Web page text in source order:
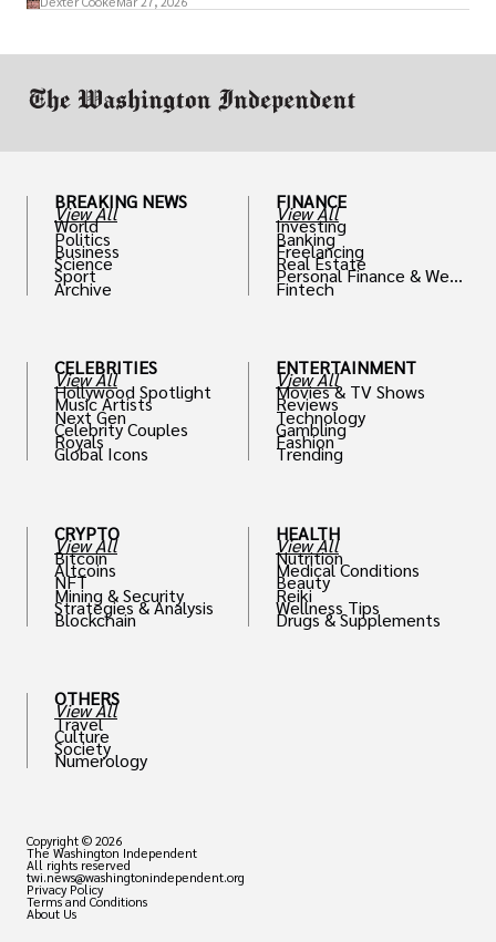
BREAKING NEWS
View All
World
Politics
Business
Science
Sport
Archive
CELEBRITIES
View All
Hollywood Spotlight
Music Artists
Next Gen
Celebrity Couples
Royals
Global Icons
CRYPTO
View All
Bitcoin
Altcoins
NFT
Mining & Security
Strategies & Analysis
Blockchain
OTHERS
View All
Travel
Culture
Society
Numerology
FINANCE
View All
Investing
Banking
Freelancing
Real Estate
Personal Finance & Weal
th
Fintech
ENTERTAINMENT
View All
Movies & TV Shows
Reviews
Technology
Gambling
Fashion
Trending
HEALTH
View All
Nutrition
Medical Conditions
Beauty
Reiki
Wellness Tips
Drugs & Supplements
Copyright © 2026
The Washington Independent
All rights reserved
twi.news@washingtonindependent.org
Privacy Policy
Terms and Conditions
About Us